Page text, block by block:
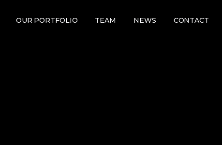
OUR PORTFOLIO TEAM NEWS CONTACT